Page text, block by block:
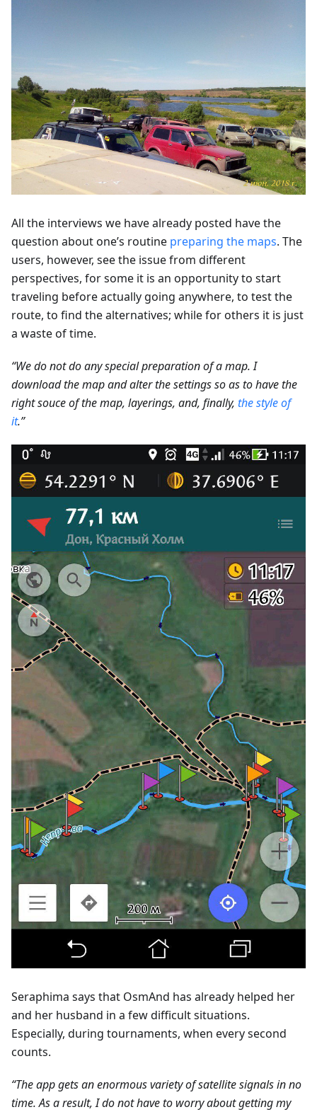
All the interviews we have already posted have the
question about one’s routine preparing the maps. The
users, however, see the issue from different
perspectives, for some it is an opportunity to start
traveling before actually going anywhere, to test the
route, to find the alternatives; while for others it is just
a waste of time.
“We do not do any special preparation of a map. I
download the map and alter the settings so as to have the
right souce of the map, layerings, and, finally, the style of
it.”
Seraphima says that OsmAnd has already helped her
and her husband in a few difficult situations.
Especially, during tournaments, when every second
counts.
“The app gets an enormous variety of satellite signals in no
time. As a result, I do not have to worry about getting my